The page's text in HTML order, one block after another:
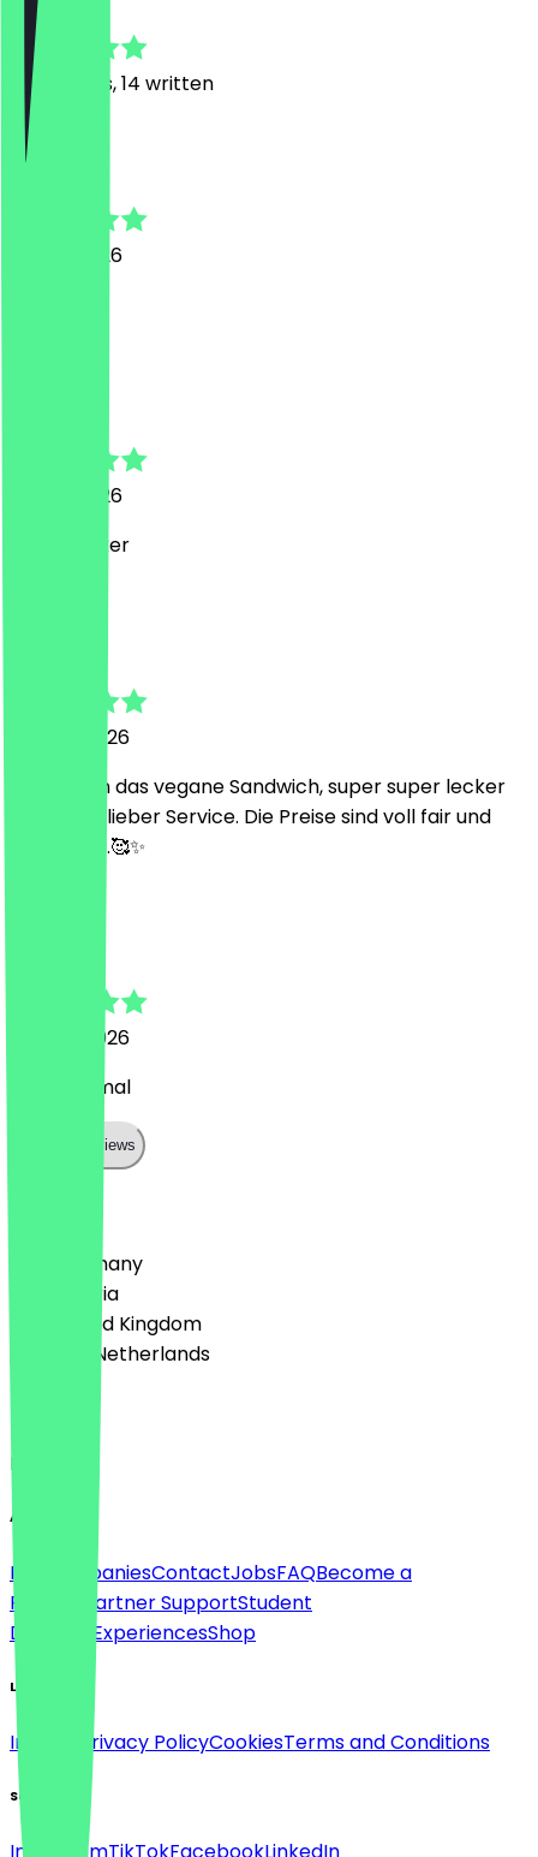
5.0
90Reviews, 14 written
Simon
11 June 2026
15 May 2026
Super lecker
29 April 2026
Wir hatten das vegane Sandwich, super super lecker
und Mega lieber Service. Die Preise sind voll fair und
bezahlbar.🥰✨
29 April 2026
alles optimal
Show all reviews
🇩🇪 Germany
🇦🇹 Austria
🇬🇧 United Kingdom
🇳🇱 The Netherlands
English
About
For companiesContactJobsFAQBecome a
Partner
Partner SupportStudent
Discount
ExperiencesShop
Legal
Imprint Privacy PolicyCookiesTerms and Conditions
Social
InstagramTikTokFacebookLinkedIn